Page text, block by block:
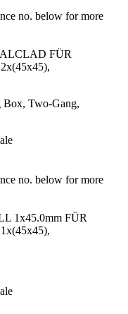
no. below for more
FÜR
Box, Two-Gang,
no. below for more
1x45.0mm FÜR